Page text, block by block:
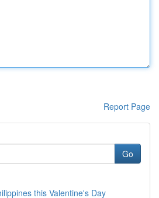
Report Page
Go
this Valentine's Day